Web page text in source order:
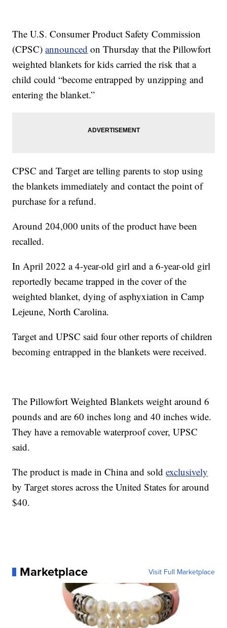
The U.S. Consumer Product Safety Commission
(CPSC)announced on Thursday that the Pillowfort
weighted blankets for kids carried the risk that a
child could “become entrapped by unzipping and
entering the blanket.”
CPSC and Target are telling parents to stop using
the blankets immediately and contact the point of
purchase for a refund.
Around 204,000 units of the product have been
recalled.
In April 2022 a 4-year-old girl and a 6-year-old girl
reportedly became trapped in the cover of the
weighted blanket, dying of asphyxiation in Camp
Lejeune, North Carolina.
Target and UPSC said four other reports of children
becoming entrapped in the blankets were received.
The Pillowfort Weighted Blankets weight around 6
pounds and are 60 inches long and 40 inches wide.
They have a removable waterproof cover, UPSC
said.
The product is made in China and soldexclusively
by Target stores across the United States for around
$40.
Marketplace Visit Full Marketplace